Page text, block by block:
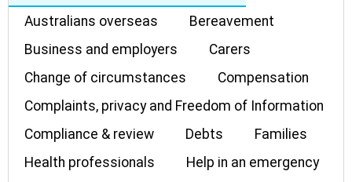
Australians overseas
Bereavement
Business and employers
Carers
Change of circumstances
Compensation
Complaints, privacy and Freedom of Information
Compliance & review
Debts
Families
Health professionals
Help in an emergency